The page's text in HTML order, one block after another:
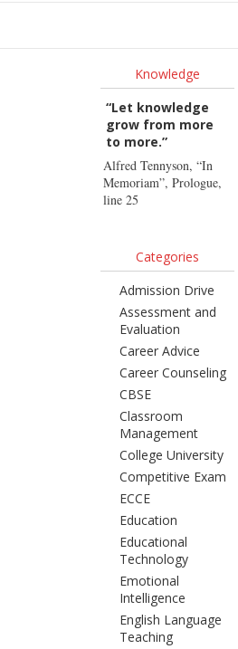
Knowledge
“Let knowledge
grow from more
to more.”
Alfred Tennyson, “In
Memoriam”, Prologue,
line 25
Categories
Admission Drive
Assessment and
Evaluation
Career Advice
Career Counseling
CBSE
Classroom
Management
College University
Competitive Exam
ECCE
Education
Educational
Technology
Emotional
Intelligence
English Language
Teaching